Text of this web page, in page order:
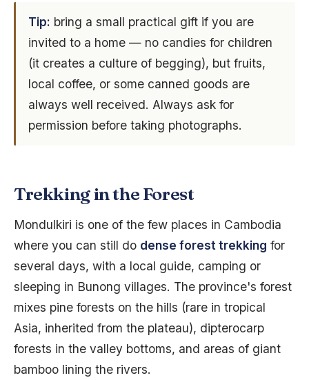
Tip: bring a small practical gift if you are
invited to a home — no candies for children
(it creates a culture of begging), but fruits,
local coffee, or some canned goods are
always well received. Always ask for
permission before taking photographs.
Trekking in the Forest
Mondulkiri is one of the few places in Cambodia
where you can still do dense forest trekking for
several days, with a local guide, camping or
sleeping in Bunong villages. The province's forest
mixes pine forests on the hills (rare in tropical
Asia, inherited from the plateau), dipterocarp
forests in the valley bottoms, and areas of giant
bamboo lining the rivers.